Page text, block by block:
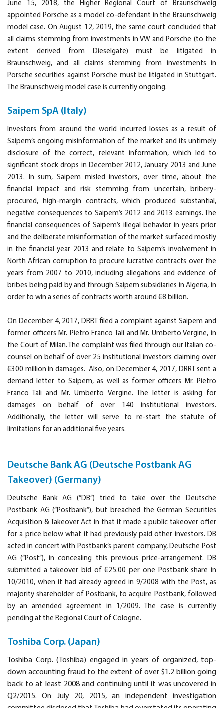
June 15, 2018, the Higher Regional Court of Braunschweig
appointed Porsche as a model co-defendant in the Braunschweig
model case. On August 12, 2019, the same court concluded that
all claims stemming from investments in VW and Porsche (to the
extent derived from Dieselgate) must be litigated in
Braunschweig, and all claims stemming from investments in
Porsche securities against Porsche must be litigated in Stuttgart.
The Braunschweig model case is currently ongoing.
Saipem SpA (Italy)
Investors from around the world incurred losses as a result of
Saipem’s ongoing misinformation of the market and its untimely
disclosure of the correct, relevant information, which led to
significant stock drops in December 2012, January 2013 and June
2013. In sum, Saipem misled investors, over time, about the
financial impact and risk stemming from uncertain, bribery-
procured, high-margin contracts, which produced substantial,
negative consequences to Saipem’s 2012 and 2013 earnings. The
financial consequences of Saipem’s illegal behavior in years prior
and the deliberate misinformation of the market surfaced mostly
in the financial year 2013 and relate to Saipem’s involvement in
North African corruption to procure lucrative contracts over the
years from 2007 to 2010, including allegations and evidence of
bribes being paid by and through Saipem subsidiaries in Algeria, in
order to win a series of contracts worth around €8 billion.
On December 4, 2017, DRRT filed a complaint against Saipem and
former officers Mr. Pietro Franco Tali and Mr. Umberto Vergine, in
the Court of Milan. The complaint was filed through our Italian co-
counsel on behalf of over 25 institutional investors claiming over
€300 million in damages. Also, on December 4, 2017, DRRT sent a
demand letter to Saipem, as well as former officers Mr. Pietro
Franco Tali and Mr. Umberto Vergine. The letter is asking for
damages on behalf of over 140 institutional investors.
Additionally, the letter will serve to re-start the statute of
limitations for an additional five years.
Deutsche Bank AG (Deutsche Postbank AG
Takeover) (Germany)
Deutsche Bank AG (“DB”) tried to take over the Deutsche
Postbank AG (“Postbank”), but breached the German Securities
Acquisition & Takeover Act in that it made a public takeover offer
for a price below what it had previously paid other investors. DB
acted in concert with Postbank’s parent company, Deutsche Post
AG (“Post”), in concealing this previous price-arrangement. DB
submitted a takeover bid of €25.00 per one Postbank share in
10/2010, when it had already agreed in 9/2008 with the Post, as
majority shareholder of Postbank, to acquire Postbank, followed
by an amended agreement in 1/2009. The case is currently
pending at the Regional Court of Cologne.
Toshiba Corp. (Japan)
Toshiba Corp. (Toshiba) engaged in years of organized, top-
down accounting fraud to the extent of over $1.2 billion going
back to at least 2008 and continuing until it was uncovered in
Q2/2015. On July 20, 2015, an independent investigation